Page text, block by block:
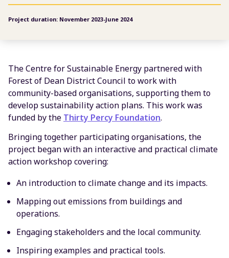
Project duration: November 2023-June 2024
The Centre for Sustainable Energy partnered with
Forest of Dean District Council to work with
community-based organisations, supporting them to
develop sustainability action plans. This work was
funded by the Thirty Percy Foundation.
Bringing together participating organisations, the
project began with an interactive and practical climate
action workshop covering:
An introduction to climate change and its impacts.
Mapping out emissions from buildings and
operations.
Engaging stakeholders and the local community.
Inspiring examples and practical tools.